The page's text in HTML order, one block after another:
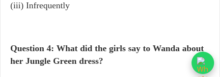
(iii) Infrequently
Question 4: What did the girls say to Wanda about
her Jungle Green dress?